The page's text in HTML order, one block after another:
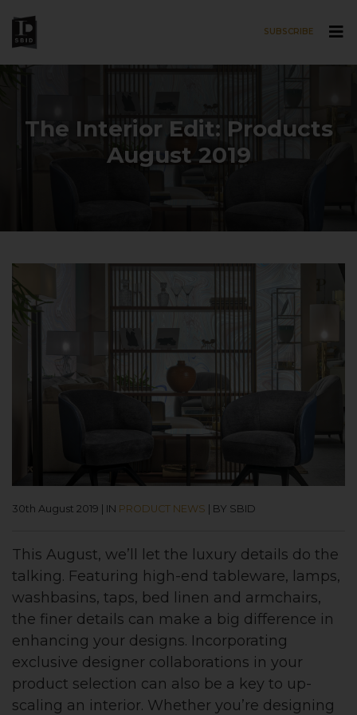
SUBSCRIBE
The Interior Edit: Products
August 2019
30th August 2019 | IN PRODUCT NEWS | BY SBID
This August, we’ll let the luxury details do the
talking. Featuring high-end tableware, lamps,
washbasins, taps, bed linen and armchairs,
the finer details can make a big difference in
enhancing your designs. Incorporating
exclusive designer collaborations in your
product selection can also be a key to up-
scaling an interior. Whether you’re designing